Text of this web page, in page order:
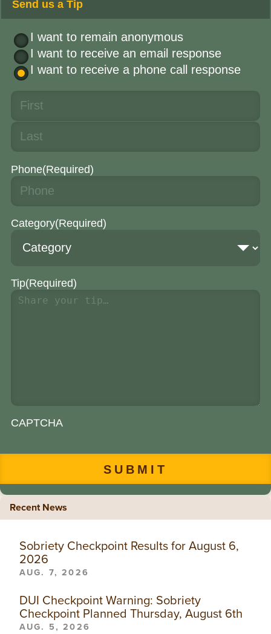
Send us a Tip
I want to remain anonymous
I want to receive an email response
I want to receive a phone call response
Phone(Required)
Category(Required)
Tip(Required)
CAPTCHA
Recent News
Sobriety Checkpoint Results for August 6,
2026
AUG. 7, 2026
DUI Checkpoint Warning: Sobriety
Checkpoint Planned Thursday, August 6th
AUG. 5, 2026